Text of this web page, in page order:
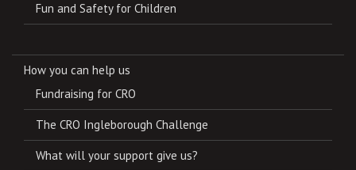
Fun and Safety for Children
How you can help us
Fundraising for CRO
The CRO Ingleborough Challenge
What will your support give us?